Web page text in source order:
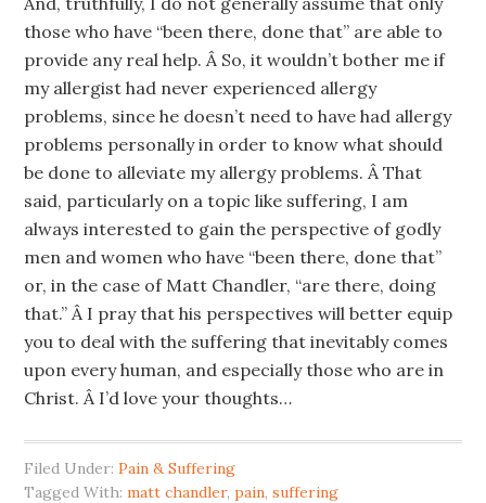
those who have “been there, done that” are able to
provide any real help. Â So, it wouldn’t bother me if
my allergist had never experienced allergy
problems, since he doesn’t need to have had allergy
problems personally in order to know what should
be done to alleviate my allergy problems. Â That
said, particularly on a topic like suffering, I am
always interested to gain the perspective of godly
men and women who have “been there, done that”
or, in the case of Matt Chandler, “are there, doing
that.” Â I pray that his perspectives will better equip
you to deal with the suffering that inevitably comes
upon every human, and especially those who are in
Christ. Â I’d love your thoughts…
Filed Under:Pain & Suffering
Tagged With:matt chandler,pain,suffering